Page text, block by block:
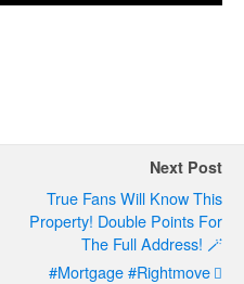
Next Post
True Fans Will Know This
Property! Double Points For
The Full Address! 🪄
#mortgage #rightmove